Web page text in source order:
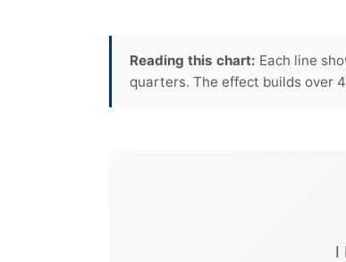
Reading this chart: Each line
quarters. The effect builds over
I